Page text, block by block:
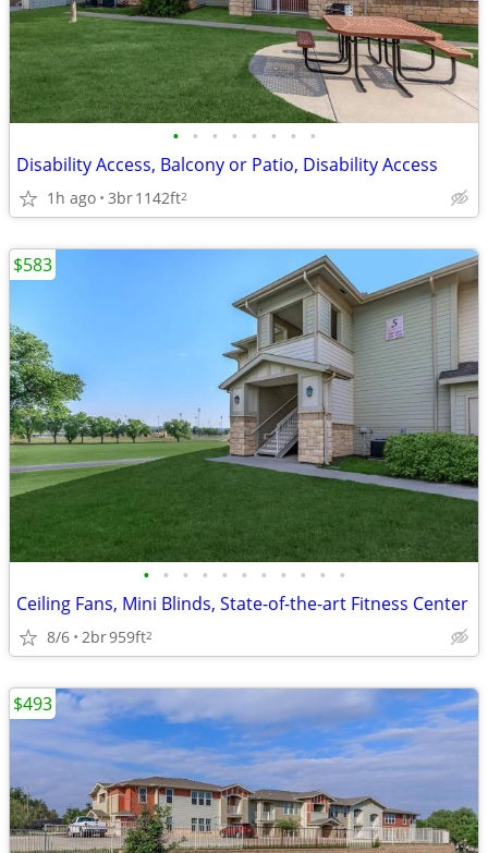
• • • • • • • •
Disability Access, Balcony or Patio, Disability Access
1h ago 3br1142ft2
• • • • • • • • • • •
Ceiling Fans, Mini Blinds, State-of-the-art Fitness Center
8/6 2br959ft2
$583
$493